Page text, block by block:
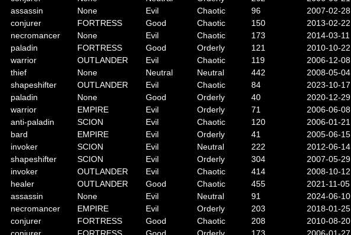
assassin None Evil Chaotic 96
2007-02-28
conjurer FORTRESS Good Chaotic 150
2013-02-22
necromancer None Evil Chaotic 173
2014-03-11
paladin FORTRESS Good Orderly 121
2010-10-22
warrior OUTLANDER Evil Chaotic 119
2006-12-08
thief None Neutral Neutral 442
2008-05-04
shapeshifter OUTLANDER Evil Chaotic 84
2023-10-17
paladin None Good Orderly 40
2020-12-29
warrior EMPIRE Evil Orderly 71
2006-06-08
anti-paladin SCION Evil Chaotic 120
2006-01-21
bard EMPIRE Evil Orderly 41
2005-06-15
invoker SCION Evil Neutral 222
2012-06-14
shapeshifter SCION Evil Orderly 304
2007-05-29
invoker OUTLANDER Evil Chaotic 414
2008-10-12
healer OUTLANDER Good Chaotic 455
2021-11-05
assassin None Evil Neutral 91
2024-06-10
necromancer EMPIRE Evil Orderly 203
2018-01-25
conjurer FORTRESS Good Chaotic 208
2010-08-20